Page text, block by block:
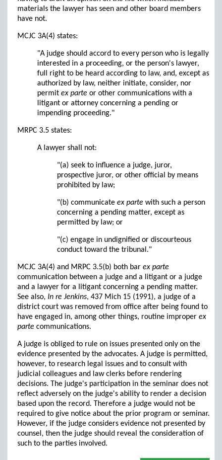
materials the lawyer has seen and other board members
have not.
MCJC 3A(4) states:
"A judge should accord to every person who is legally
interested in a proceeding, or the person's lawyer,
full right to be heard according to law, and, except as
authorized by law, neither initiate, consider, nor
permit ex parte or other communications with a
litigant or attorney concerning a pending or
impending proceeding."
MRPC 3.5 states:
A lawyer shall not:
"(a) seek to influence a judge, juror,
prospective juror, or other official by means
prohibited by law;
"(b) communicate ex parte with such a person
concerning a pending matter, except as
permitted by law; or
"(c) engage in undignified or discourteous
conduct toward the tribunal."
MCJC 3A(4) and MRPC 3.5(b) both bar ex parte
communication between a judge and a litigant or a judge
and a lawyer for a litigant concerning a pending matter.
See also, In re Jenkins, 437 Mich 15 (1991), a judge of a
district court was removed from office after being found to
have engaged in, among other things, routine improper ex
parte communications.
A judge is obliged to rule on issues presented only on the
evidence presented by the advocates. A judge is permitted,
however, to research legal issues and to consult with
judicial colleagues and law clerks before rendering
decisions. The judge's participation in the seminar does not
reflect adversely on the judge's ability to render a decision
based upon the record. Therefore a judge would not be
required to give notice about the prior program or seminar.
However, if the judge considers evidence not presented by
counsel, then the judge should reveal the consideration of
such to the parties involved.